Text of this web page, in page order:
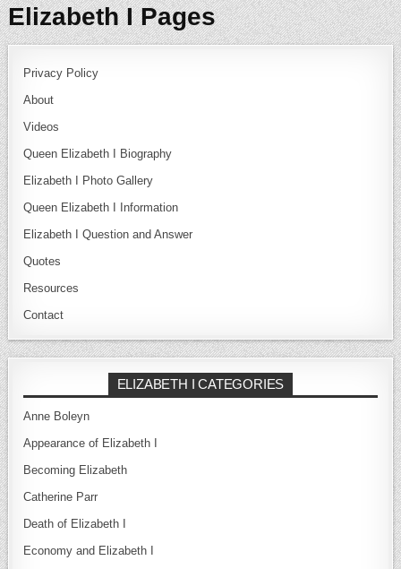
Elizabeth I Pages
Privacy Policy
About
Videos
Queen Elizabeth I Biography
Elizabeth I Photo Gallery
Queen Elizabeth I Information
Elizabeth I Question and Answer
Quotes
Resources
Contact
ELIZABETH I CATEGORIES
Anne Boleyn
Appearance of Elizabeth I
Becoming Elizabeth
Catherine Parr
Death of Elizabeth I
Economy and Elizabeth I